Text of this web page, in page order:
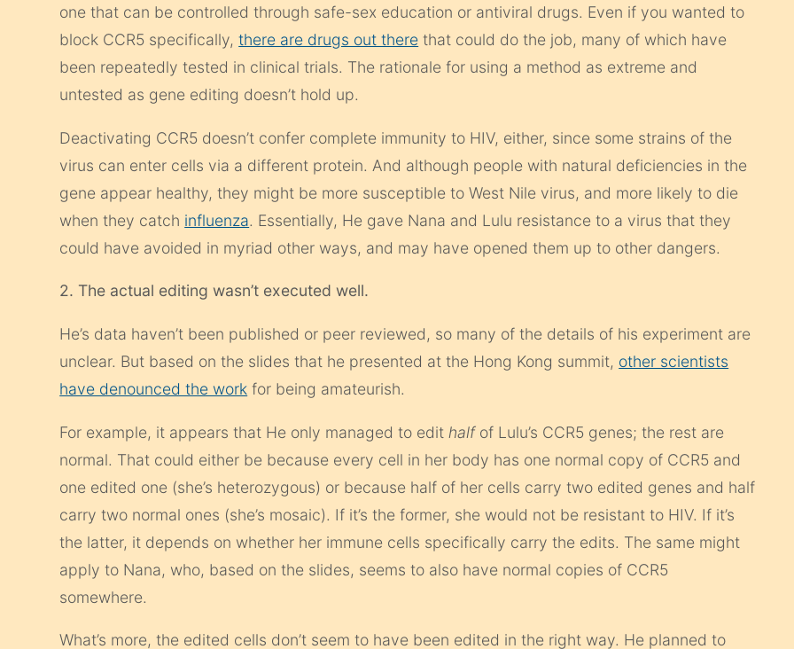
one that can be controlled through safe-sex education or antiviral drugs. Even if you wanted to
block CCR5 specifically,there are drugs out there that could do the job, many of which have
been repeatedly tested in clinical trials. The rationale for using a method as extreme and
untested as gene editing doesn’t hold up.
Deactivating CCR5 doesn’t confer complete immunity to HIV, either, since some strains of the
virus can enter cells via a different protein. And although people with natural deficiencies in the
gene appear healthy, they might be more susceptible to West Nile virus, and more likely to die
when they catch influenza. Essentially, He gave Nana and Lulu resistance to a virus that they
could have avoided in myriad other ways, and may have opened them up to other dangers.
2. The actual editing wasn’t executed well.
He’s data haven’t been published or peer reviewed, so many of the details of his experiment are
unclear. But based on the slides that he presented at the Hong Kong summit, other scientists
have denounced the work for being amateurish.
For example, it appears that He only managed to edit halfof Lulu’s CCR5 genes; the rest are
normal. That could either be because every cell in her body has one normal copy of CCR5 and
one edited one (she’s heterozygous) or because half of her cells carry two edited genes and half
carry two normal ones (she’s mosaic). If it’s the former, she would not be resistant to HIV. If it’s
the latter, it depends on whether her immune cells specifically carry the edits. The same might
apply to Nana, who, based on the slides, seems to also have normal copies of CCR5
somewhere.
What’s more, the edited cells don’t seem to have been edited in the right way. He planned to